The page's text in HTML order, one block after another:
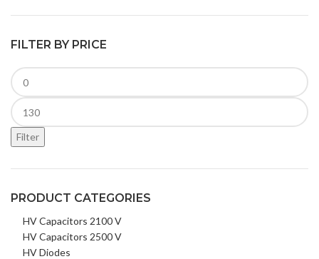
FILTER BY PRICE
Filter
PRODUCT CATEGORIES
HV Capacitors 2100 V
HV Capacitors 2500 V
HV Diodes